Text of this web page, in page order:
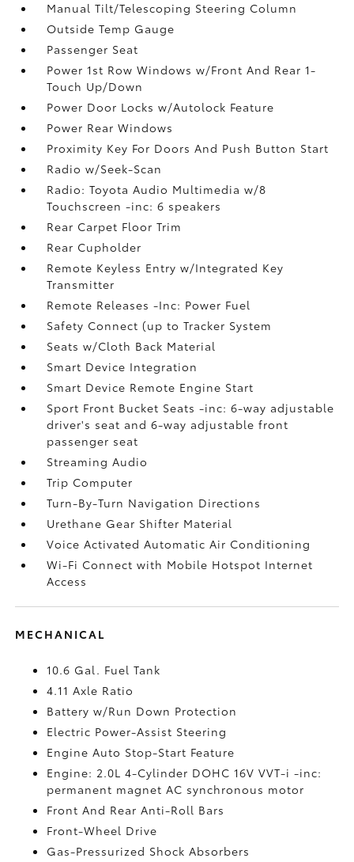
Manual Tilt/Telescoping Steering Column
Outside Temp Gauge
Passenger Seat
Power 1st Row Windows w/Front And Rear 1-
Touch Up/Down
Power Door Locks w/Autolock Feature
Power Rear Windows
Proximity Key For Doors And Push Button Start
Radio w/Seek-Scan
Radio: Toyota Audio Multimedia w/8
Touchscreen -inc: 6 speakers
Rear Carpet Floor Trim
Rear Cupholder
Remote Keyless Entry w/Integrated Key
Transmitter
Remote Releases -Inc: Power Fuel
Safety Connect (up to Tracker System
Seats w/Cloth Back Material
Smart Device Integration
Smart Device Remote Engine Start
Sport Front Bucket Seats -inc: 6-way adjustable
driver's seat and 6-way adjustable front
passenger seat
Streaming Audio
Trip Computer
Turn-By-Turn Navigation Directions
Urethane Gear Shifter Material
Voice Activated Automatic Air Conditioning
Wi-Fi Connect with Mobile Hotspot Internet
Access
MECHANICAL
10.6 Gal. Fuel Tank
4.11 Axle Ratio
Battery w/Run Down Protection
Electric Power-Assist Steering
Engine Auto Stop-Start Feature
Engine: 2.0L 4-Cylinder DOHC 16V VVT-i -inc:
permanent magnet AC synchronous motor
Front And Rear Anti-Roll Bars
Front-Wheel Drive
Gas-Pressurized Shock Absorbers